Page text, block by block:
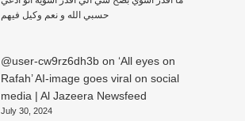
حسبي الله و نعم وكيل فيهم
@user-cw9rz6dh3bon ‘All eyes on
Rafah’ AI-image goes viral on social
media | Al Jazeera Newsfeed
July 30, 2024